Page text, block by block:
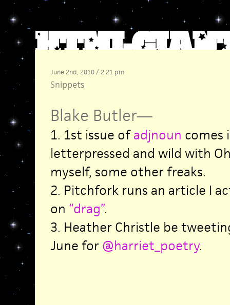
June 2nd, 2010 / 2:21 pm
Snippets
Blake Butler—
1. 1st issue ofadjnoun comes
letterpressed and wild with
myself, some other freaks.
2. Pitchfork runs an article I
on “drag”.
3. Heather Christle be
June for @harriet_poetry.